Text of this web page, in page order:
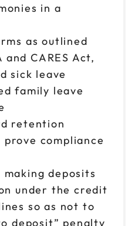
in a
as outlined
and CARES Act,
sick leave
family leave
retention
compliance
deposits
under the credit
so as not to
deposit” penalty